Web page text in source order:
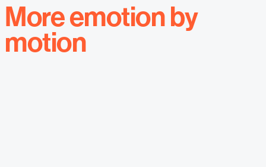
More emotion by
motion